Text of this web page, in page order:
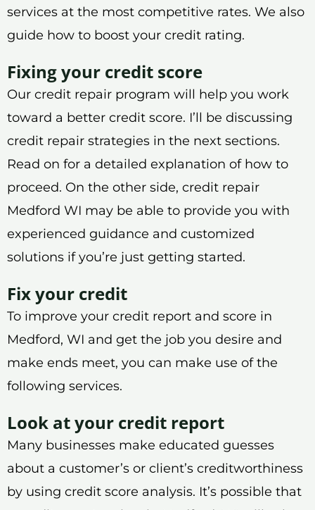
services at the most competitive rates. We also
guide how to boost your credit rating.
Fixing your credit score
Our credit repair program will help you work
toward a better credit score. I’ll be discussing
credit repair strategies in the next sections.
Read on for a detailed explanation of how to
proceed. On the other side, credit repair
Medford WI may be able to provide you with
experienced guidance and customized
solutions if you’re just getting started.
Fix your credit
To improve your credit report and score in
Medford, WI and get the job you desire and
make ends meet, you can make use of the
following services.
Look at your credit report
Many businesses make educated guesses
about a customer’s or client’s creditworthiness
by using credit score analysis. It’s possible that